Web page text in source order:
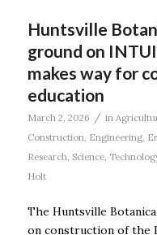
Huntsville
ground on
makes way for
education
March 2, 2026 / in
Construction, Engineering,
Research, Science,
Holt
The Huntsville
on construction of the